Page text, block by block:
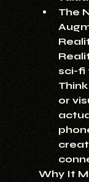
The
sci-fi
or
Why It